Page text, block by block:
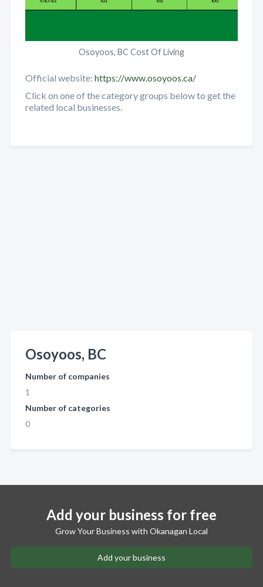
Osoyoos, BC Cost Of Living
Official website: https://www.osoyoos.ca/
Click on one of the category groups below to get the
related local businesses.
Osoyoos, BC
Number of companies
1
Number of categories
0
Add your business for free
Grow Your Business with Okanagan Local
Add your business